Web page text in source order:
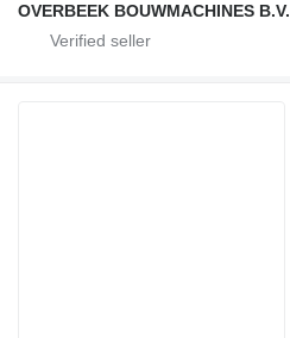
OVERBEEK BOUWMACHINES B.V.